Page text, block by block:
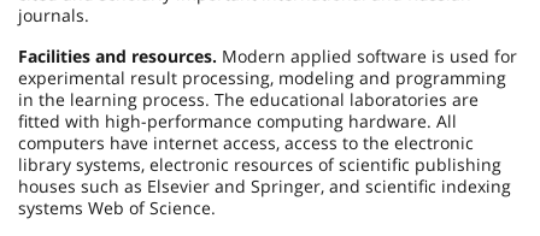
journals.
Facilities and resources. Modern applied software is used for
experimental result processing, modeling and programming
in the learning process. The educational laboratories are
fitted with high-performance computing hardware. All
computers have internet access, access to the electronic
library systems, electronic resources of scientific publishing
houses such as Elsevier and Springer, and scientific indexing
systems Web of Science.